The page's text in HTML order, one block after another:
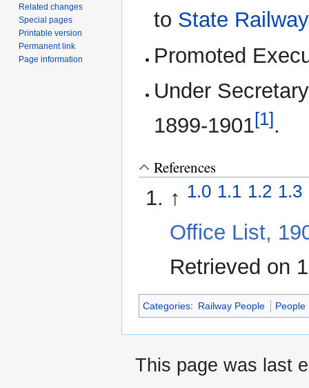
to State
Promoted
Under
1899-1901[1].
References
↑ 1.0 1.1 1.2 1.3
Office List,
Retrieved on
Categories: Railway People People
Related changes
Special pages
Printable version
Permanent link
Page information
This page was last